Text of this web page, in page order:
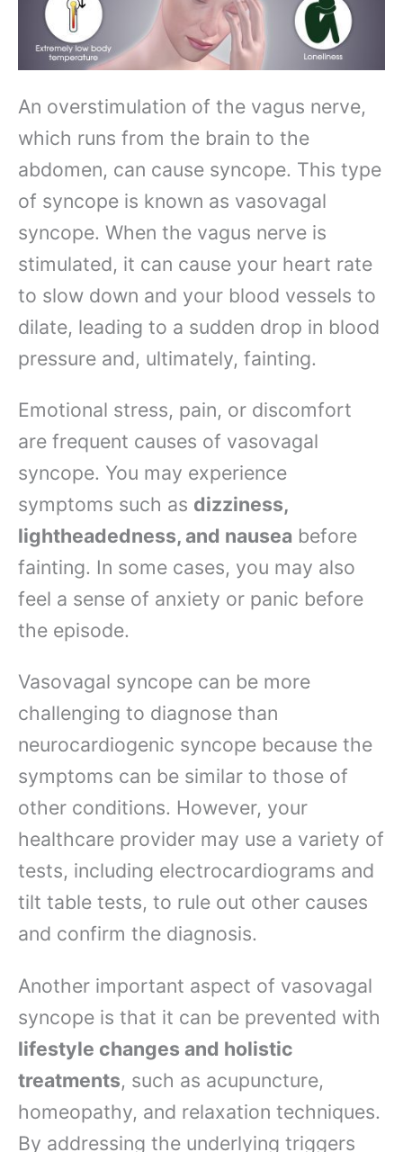
An overstimulation of the vagus nerve,
which runs from the brain to the
abdomen, can cause syncope. This type
of syncope is known as vasovagal
syncope. When the vagus nerve is
stimulated, it can cause your heart rate
to slow down and your blood vessels to
dilate, leading to a sudden drop in blood
pressure and, ultimately, fainting.
Emotional stress, pain, or discomfort
are frequent causes of vasovagal
syncope. You may experience
symptoms such as dizziness,
lightheadedness, and nausea before
fainting. In some cases, you may also
feel a sense of anxiety or panic before
the episode.
Vasovagal syncope can be more
challenging to diagnose than
neurocardiogenic syncope because the
symptoms can be similar to those of
other conditions. However, your
healthcare provider may use a variety of
tests, including electrocardiograms and
tilt table tests, to rule out other causes
and confirm the diagnosis.
Another important aspect of vasovagal
syncope is that it can be prevented with
lifestyle changes and holistic
treatments, such as acupuncture,
homeopathy, and relaxation techniques.
By addressing the underlying triggers